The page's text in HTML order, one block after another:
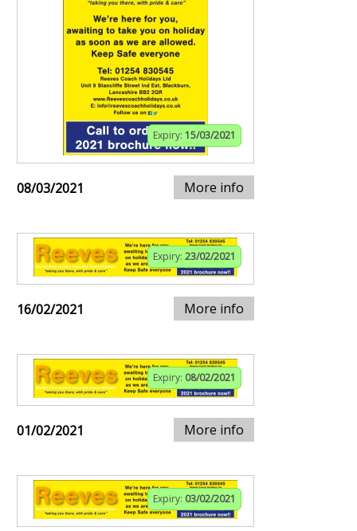
Expiry: 15/03/2021
08/03/2021 More info
Expiry: 23/02/2021
16/02/2021 More info
Expiry: 08/02/2021
01/02/2021 More info
Expiry: 03/02/2021